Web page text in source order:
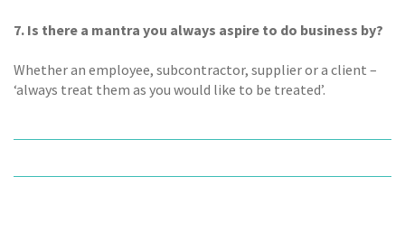
7. Is there a mantra you always aspire to do business by?
Whether an employee, subcontractor, supplier or a client –
‘always treat them as you would like to be treated’.